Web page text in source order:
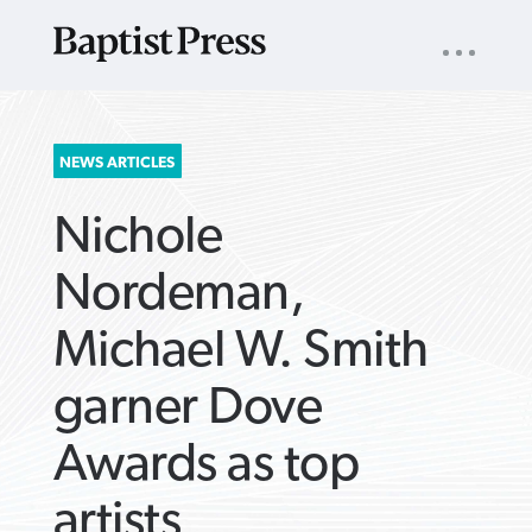
SEARCH
FOR:
NAV
NEWS ARTICLES
Nichole
Nordeman,
Michael W. Smith
garner Dove
Awards as top